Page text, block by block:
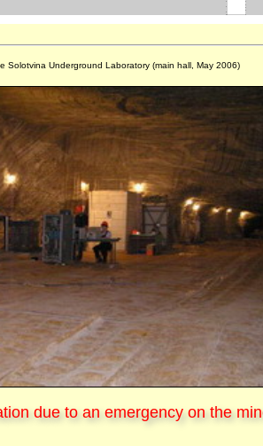
Solotvina Underground Laboratory (main hall, May 2006)
due to an emergency on the